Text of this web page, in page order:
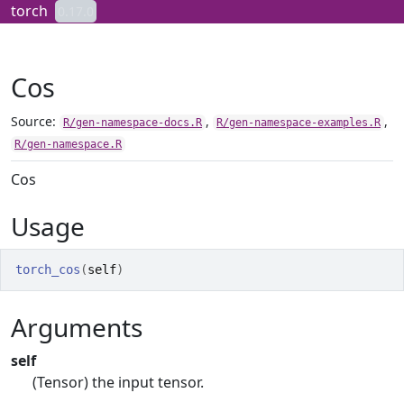
Skip to contents
torch
Cos
Source: R/gen-namespace-docs.R , R/gen-namespace-examples.R ,
R/gen-namespace.R
Cos
Usage
torch_cos (self)
Arguments
self
(Tensor) the input tensor.